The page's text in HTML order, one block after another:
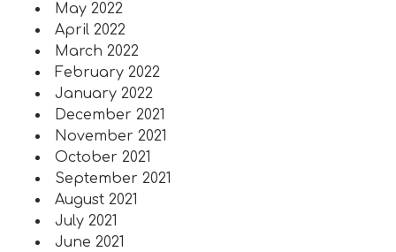
May 2022
April 2022
March 2022
February 2022
January 2022
December 2021
November 2021
October 2021
September 2021
August 2021
July 2021
June 2021